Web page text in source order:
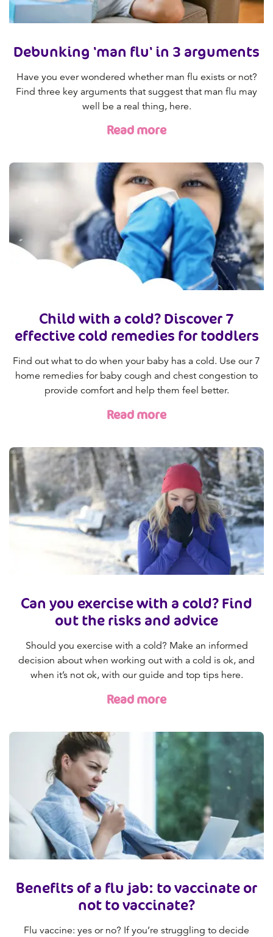
Debunking 'man flu' in 3 arguments
Have you ever wondered whether man flu exists or not?
Find three key arguments that suggest that man flu may
well be a real thing, here.
Read more
Child with a cold? Discover 7
effective cold remedies for toddlers
Find out what to do when your baby has a cold. Use our 7
home remedies for baby cough and chest congestion to
provide comfort and help them feel better.
Read more
Can you exercise with a cold? Find
out the risks and advice
Should you exercise with a cold? Make an informed
decision about when working out with a cold is ok, and
when it’s not ok, with our guide and top tips here.
Read more
Benefits of a flu jab: to vaccinate or
not to vaccinate?
Flu vaccine: yes or no? If you’re struggling to decide